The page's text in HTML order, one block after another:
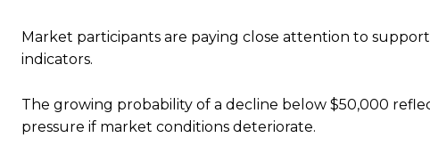
Market participants are paying close attention to
indicators.
The growing probability of a decline below $50,000
pressure if market conditions deteriorate.